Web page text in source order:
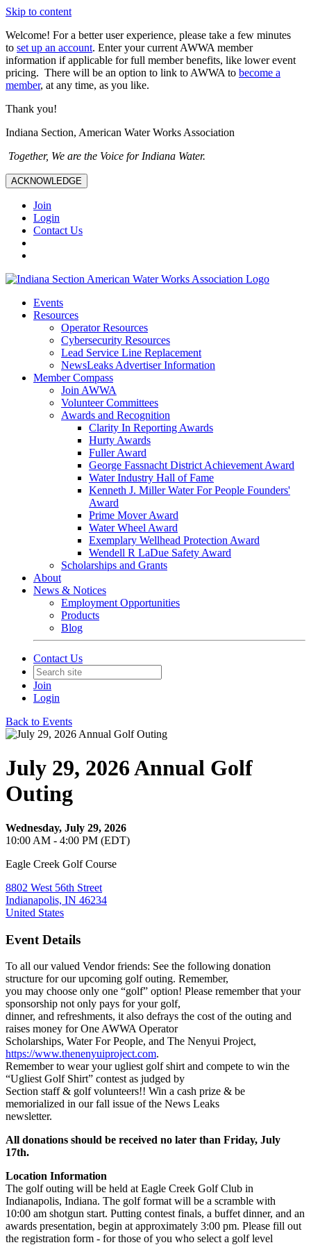
Skip to content
Welcome! For a better user experience, please take a few minutes
to set up an account. Enter your current AWWA member
information if applicable for full member benefits, like lower event
pricing. There will be an option to link to AWWA to become a
member, at any time, as you like.
Thank you!
Indiana Section, American Water Works Association
Together, We are the Voice for Indiana Water.
ACKNOWLEDGE
Join
Login
Contact Us
Events
Resources
Operator Resources
Cybersecurity Resources
Lead Service Line Replacement
NewsLeaks Advertiser Information
Member Compass
Join AWWA
Volunteer Committees
Awards and Recognition
Clarity In Reporting Awards
Hurty Awards
Fuller Award
George Fassnacht District Achievement Award
Water Industry Hall of Fame
Kenneth J. Miller Water For People Founders'
Award
Prime Mover Award
Water Wheel Award
Exemplary Wellhead Protection Award
Wendell R LaDue Safety Award
Scholarships and Grants
About
News & Notices
Employment Opportunities
Products
Blog
Contact Us
Join
Login
Back to Events
July 29, 2026 Annual Golf
Outing
Wednesday, July 29, 2026
10:00 AM - 4:00 PM (EDT)
Eagle Creek Golf Course
8802 West 56th Street
Indianapolis, IN 46234
United States
Event Details
To all our valued Vendor friends: See the following donation
structure for our upcoming golf outing. Remember,
you may choose only one “golf” option! Please remember that your
sponsorship not only pays for your golf,
dinner, and refreshments, it also defrays the cost of the outing and
raises money for One AWWA Operator
Scholarships, Water For People, and The Nenyui Project,
https://www.thenenyuiproject.com.
Remember to wear your ugliest golf shirt and compete to win the
“Ugliest Golf Shirt” contest as judged by
Section staff & golf volunteers!! Win a cash prize & be
memorialized in our fall issue of the News Leaks
newsletter.
All donations should be received no later than Friday, July
17th.
Location Information
The golf outing will be held at Eagle Creek Golf Club in
Indianapolis, Indiana. The golf format will be a scramble with
10:00 am shotgun start. Putting contest finals, a buffet dinner, and an
awards presentation, begin at approximately 3:00 pm. Please fill out
the registration form - for those of you who select a golf level